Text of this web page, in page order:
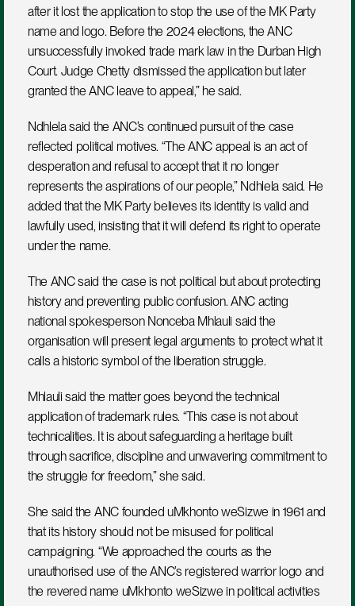
after it lost the application to stop the use of the MK Party
name and logo. Before the 2024 elections, the ANC
unsuccessfully invoked trade mark law in the Durban High
Court. Judge Chetty dismissed the application but later
granted the ANC leave to appeal,” he said.
Ndhlela said the ANC’s continued pursuit of the case
reflected political motives. “The ANC appeal is an act of
desperation and refusal to accept that it no longer
represents the aspirations of our people,” Ndhlela said. He
added that the MK Party believes its identity is valid and
lawfully used, insisting that it will defend its right to operate
under the name.
The ANC said the case is not political but about protecting
history and preventing public confusion. ANC acting
national spokesperson Nonceba Mhlauli said the
organisation will present legal arguments to protect what it
calls a historic symbol of the liberation struggle.
Mhlauli said the matter goes beyond the technical
application of trademark rules. “This case is not about
technicalities. It is about safeguarding a heritage built
through sacrifice, discipline and unwavering commitment to
the struggle for freedom,” she said.
She said the ANC founded uMkhonto weSizwe in 1961 and
that its history should not be misused for political
campaigning. “We approached the courts as the
unauthorised use of the ANC’s registered warrior logo and
the revered name uMkhonto weSizwe in political activities